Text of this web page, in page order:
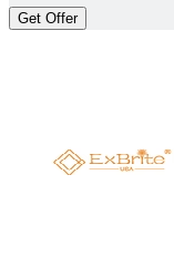
Get Offer